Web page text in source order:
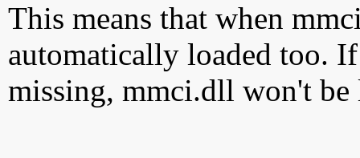
This means that when
automatically loaded too.
missing, mmci.dll won't be